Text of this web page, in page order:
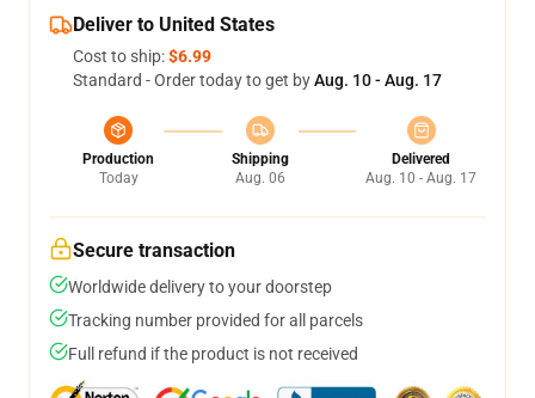
Deliver to United States
Cost to ship:$6.99
Standard - Order today to get byAug. 10 - Aug. 17
Production
Today
Shipping
Aug. 06
Delivered
Aug. 10 - Aug. 17
Secure transaction
Worldwide delivery to your doorstep
Tracking number provided for all parcels
Full refund if the product is not received